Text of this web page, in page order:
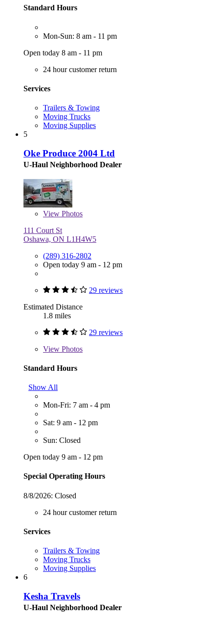
Standard Hours
Mon-Sun: 8 am - 11 pm
Open today 8 am - 11 pm
24 hour customer return
Services
Trailers & Towing
Moving Trucks
Moving Supplies
5
Oke Produce 2004 Ltd
U-Haul Neighborhood Dealer
View Photos
111 Court St
Oshawa, ON L1H4W5
(289) 316-2802
Open today 9 am - 12 pm
29 reviews
Estimated Distance
1.8 miles
29 reviews
View Photos
Standard Hours
Show All
Mon-Fri: 7 am - 4 pm
Sat: 9 am - 12 pm
Sun: Closed
Open today 9 am - 12 pm
Special Operating Hours
8/8/2026: Closed
24 hour customer return
Services
Trailers & Towing
Moving Trucks
Moving Supplies
6
Kesha Travels
U-Haul Neighborhood Dealer